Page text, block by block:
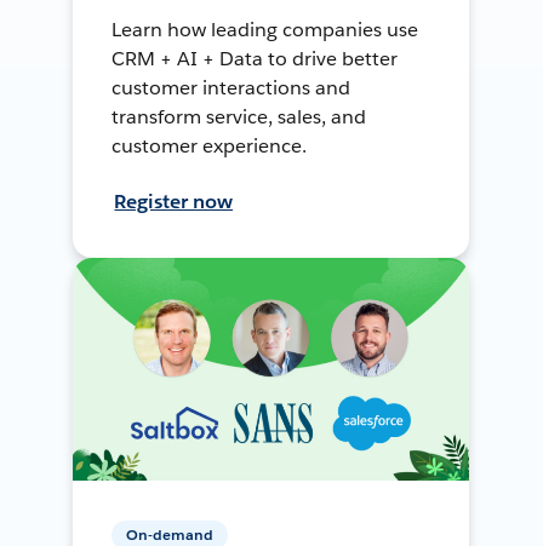
Learn how leading companies use
CRM + AI + Data to drive better
customer interactions and
transform service, sales, and
customer experience.
Register now
On-demand